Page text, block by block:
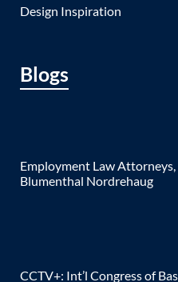
Design Inspiration
Blogs
Employment Law Attorneys,
Blumenthal Nordrehaug
CCTV+: Int’l Congress of